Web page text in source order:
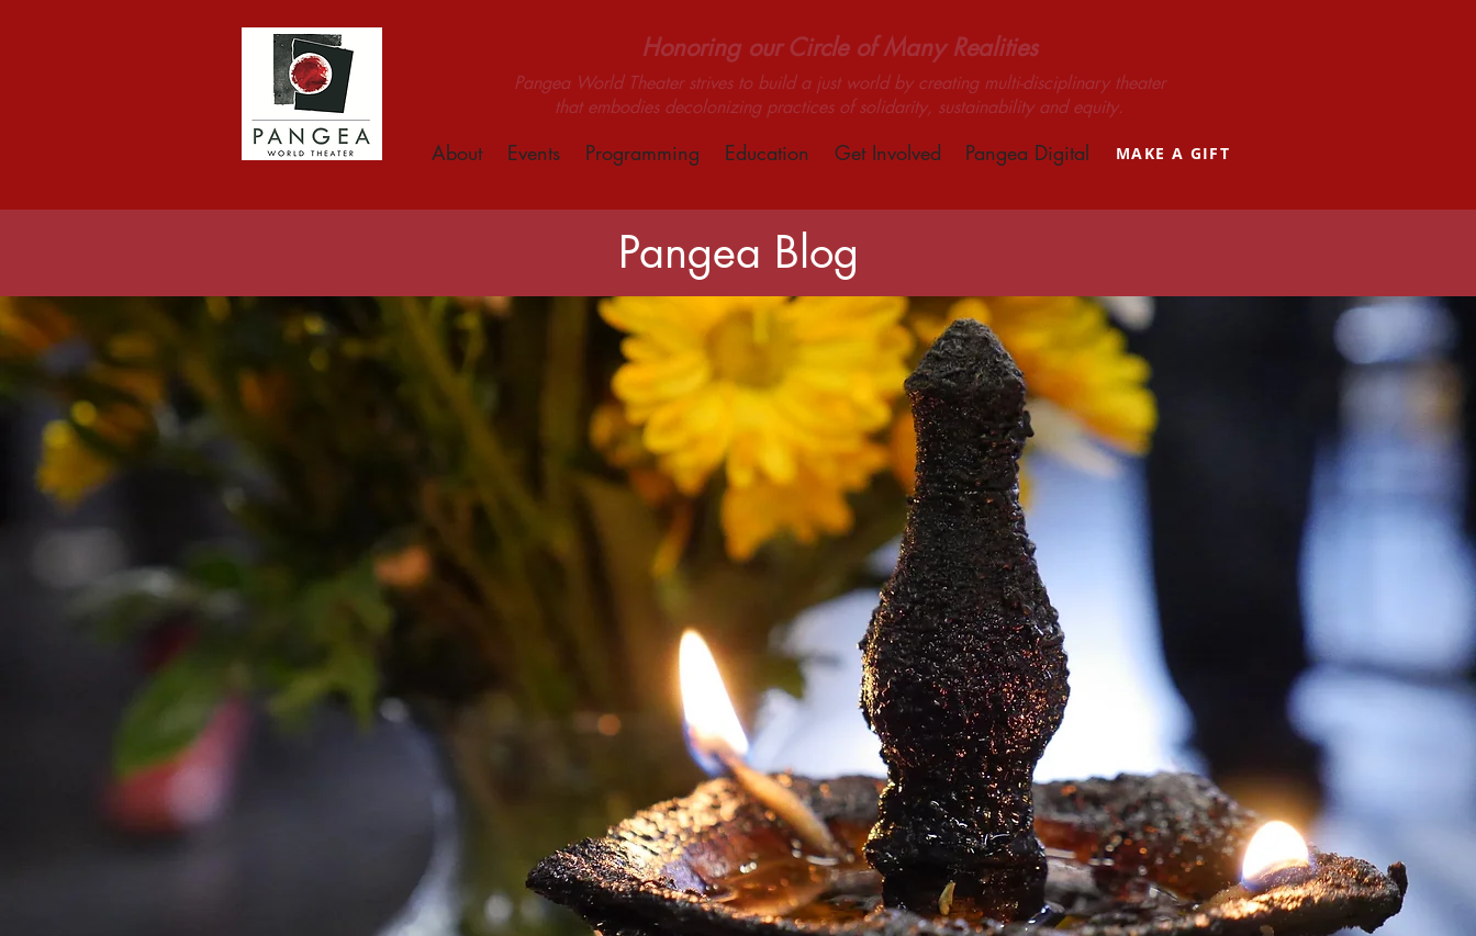
Honoring our Circle of Many Realities
Pangea World Theater strives to build a just world by creating multi-disciplinary theater
that embodies decolonizing practices of solidarity, sustainability and equity.
About Events Programming Education Get Involved Pangea Digital MAKE A GIFT
Pangea Blog